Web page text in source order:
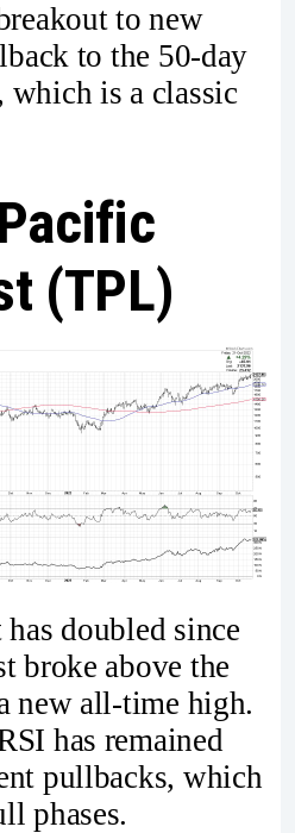
to new
to the 50-day
which is a classic
(TPL)
doubled since
broke above the
new all-time high.
has remained
pullbacks, which
phases.